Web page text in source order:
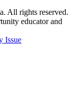
All rights reserved.
educator and
Issue